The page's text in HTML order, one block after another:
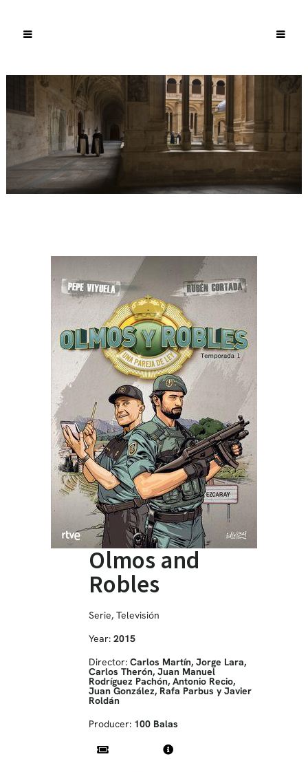
Olmos and
Robles
Serie, Televisión
Year: 2015
Director: Carlos Martín, Jorge Lara,
Carlos Therón, Juan Manuel
Rodríguez Pachón, Antonio Recio,
Juan González, Rafa Parbus y Javier
Roldán
Producer: 100 Balas